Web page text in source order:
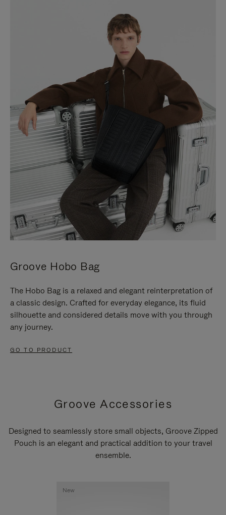
Groove Hobo Bag
The Hobo Bag is a relaxed and elegant reinterpretation of
a classic design. Crafted for everyday elegance, its fluid
silhouette and considered details move with you through
any journey.
GO TO PRODUCT
Groove Accessories
Designed to seamlessly store small objects, Groove Zipped
Pouch is an elegant and practical addition to your travel
ensemble.
New